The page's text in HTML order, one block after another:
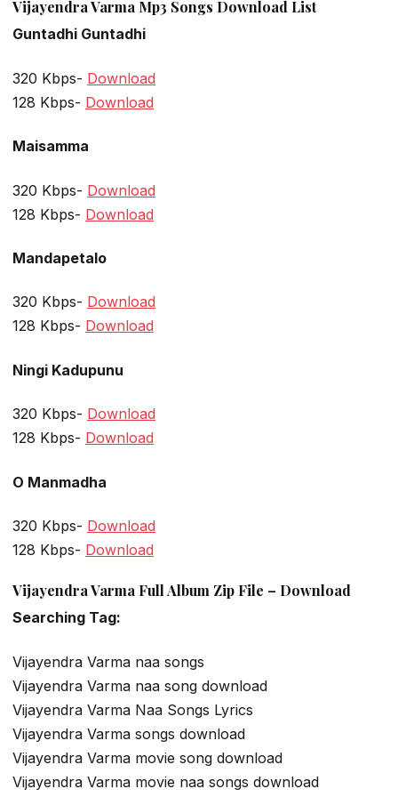
Vijayendra Varma Mp3 Songs Download List
Guntadhi Guntadhi
320 Kbps- Download
128 Kbps- Download
Maisamma
320 Kbps- Download
128 Kbps- Download
Mandapetalo
320 Kbps- Download
128 Kbps- Download
Ningi Kadupunu
320 Kbps- Download
128 Kbps- Download
O Manmadha
320 Kbps- Download
128 Kbps- Download
Vijayendra Varma Full Album Zip File – Download
Searching Tag:
Vijayendra Varma naa songs
Vijayendra Varma naa song download
Vijayendra Varma Naa Songs Lyrics
Vijayendra Varma songs download
Vijayendra Varma movie song download
Vijayendra Varma movie naa songs download